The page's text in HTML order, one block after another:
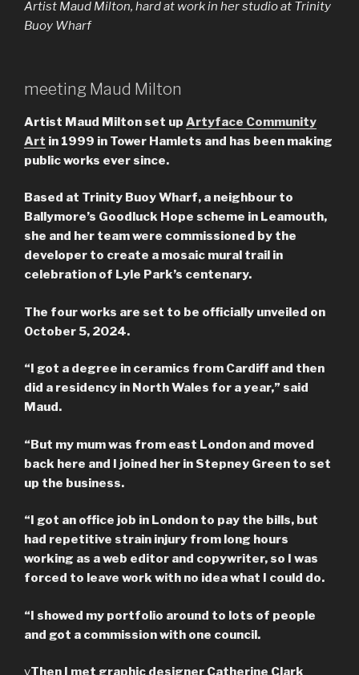
Artist Maud Milton, hard at work in her studio at Trinity
Buoy Wharf
meeting Maud Milton
Artist Maud Milton set up Artyface Community
Art in 1999 in Tower Hamlets and has been making
public works ever since.
Based at Trinity Buoy Wharf, a neighbour to
Ballymore’s Goodluck Hope scheme in Leamouth,
she and her team were commissioned by the
developer to create a mosaic mural trail in
celebration of Lyle Park’s centenary.
The four works are set to be officially unveiled on
October 5, 2024.
“I got a degree in ceramics from Cardiff and then
did a residency in North Wales for a year,” said
Maud.
“But my mum was from east London and moved
back here and I joined her in Stepney Green to set
up the business.
“I got an office job in London to pay the bills, but
had repetitive strain injury from long hours
working as a web editor and copywriter, so I was
forced to leave work with no idea what I could do.
“I showed my portfolio around to lots of people
and got a commission with one council.
vThen I met graphic designer Catherine Clark